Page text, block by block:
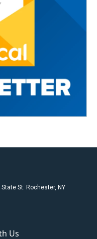
St. Rochester, NY
Us